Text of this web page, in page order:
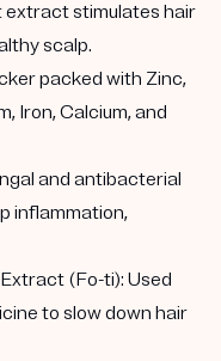
extract stimulates hair
scalp.
packed with Zinc,
Iron, Calcium, and
and antibacterial
inflammation,
(Fo-ti): Used
to slow down hair